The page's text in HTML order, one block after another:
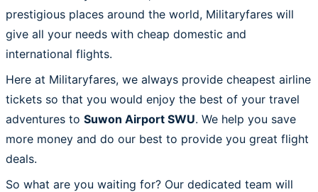
prestigious places around the world, Militaryfares will
give all your needs with cheap domestic and
international flights.
Here at Militaryfares, we always provide cheapest airline
tickets so that you would enjoy the best of your travel
adventures to Suwon Airport SWU. We help you save
more money and do our best to provide you great flight
deals.
So what are you waiting for? Our dedicated team will